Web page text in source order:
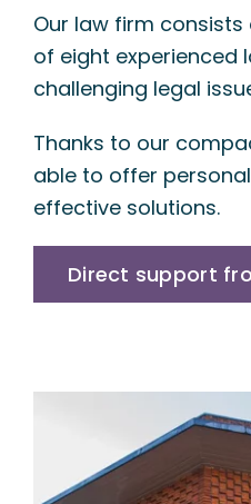
Our law firm
of eight experienced
challenging legal
Thanks to our
able to offer
effective solutions.
Direct support